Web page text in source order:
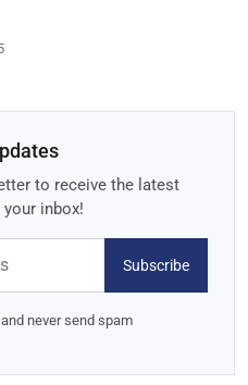
to receive the latest
inbox!
Subscribe
never send spam